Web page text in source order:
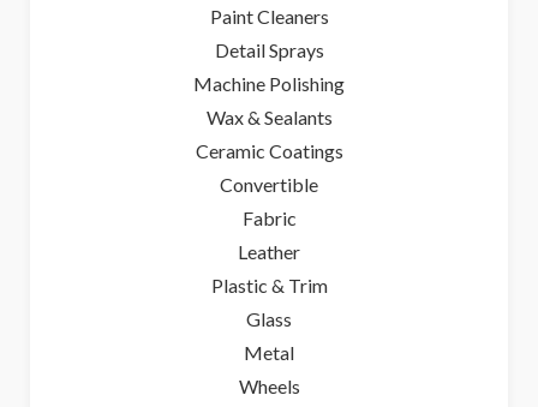
Paint Cleaners
Detail Sprays
Machine Polishing
Wax & Sealants
Ceramic Coatings
Convertible
Fabric
Leather
Plastic & Trim
Glass
Metal
Wheels